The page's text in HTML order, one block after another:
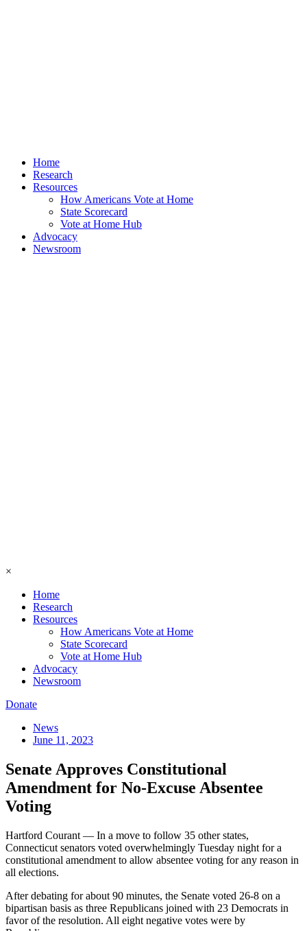
Home
Research
Resources
How Americans Vote at Home
State Scorecard
Vote at Home Hub
Advocacy
Newsroom
×
Home
Research
Resources
How Americans Vote at Home
State Scorecard
Vote at Home Hub
Advocacy
Newsroom
Donate
News
June 11, 2023
Senate Approves Constitutional
Amendment for No-Excuse Absentee
Voting
Hartford Courant — In a move to follow 35 other states,
Connecticut senators voted overwhelmingly Tuesday night for a
constitutional amendment to allow absentee voting for any reason in
all elections.
After debating for about 90 minutes, the Senate voted 26-8 on a
bipartisan basis as three Republicans joined with 23 Democrats in
favor of the resolution. All eight negative votes were by